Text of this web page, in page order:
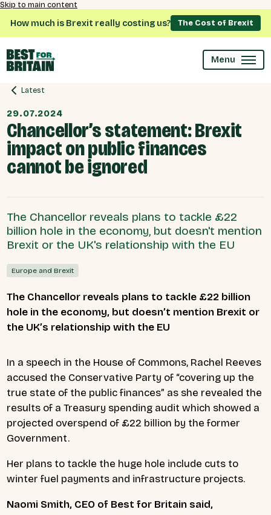
Skip to main content
How much is Brexit really costing us? The Cost of Brexit
Menu
Latest
29.07.2024
Chancellor’s statement: Brexit
impact on public finances
cannot be ignored
The Chancellor reveals plans to tackle £22
billion hole in the economy, but doesn't mention
Brexit or the UK's relationship with the EU
Europe and Brexit
The Chancellor reveals plans to tackle £22 billion
hole in the economy, but doesn’t mention Brexit or
the UK’s relationship with the EU
In a speech in the House of Commons, Rachel Reeves
accused the Conservative Party of “covering up the
true state of the public finances” as she revealed the
results of a Treasury spending audit which showed a
projected overspend of £22 billion by the former
Government.
Her plans to tackle the huge hole include cuts to
winter fuel payments and infrastructure projects.
Naomi Smith, CEO of Best for Britain said,